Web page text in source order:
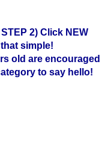
2) Click NEW
simple!
old are encouraged
to say hello!